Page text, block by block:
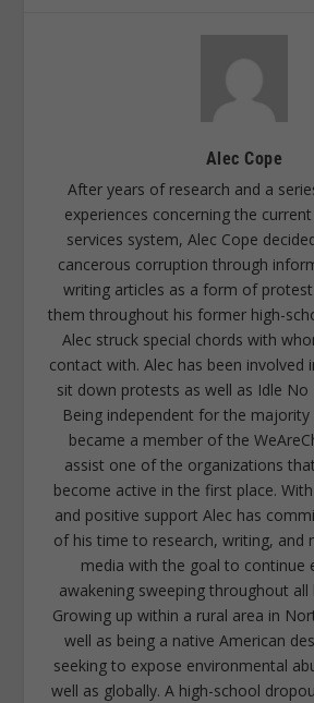
Alec Cope
After years of research and a
experiences concerning the
services system, Alec Cope
cancerous corruption through
writing articles as a form of
them throughout his former high-
Alec struck special chords with
contact with. Alec has been involved
sit down protests as well as Idle No
Being independent for the
became a member of the
assist one of the organizations
become active in the first place.
and positive support Alec has
of his time to research, writing, and
media with the goal to continue
awakening sweeping throughout all
Growing up within a rural area in
well as being a native American
seeking to expose environmental
well as globally. A high-school